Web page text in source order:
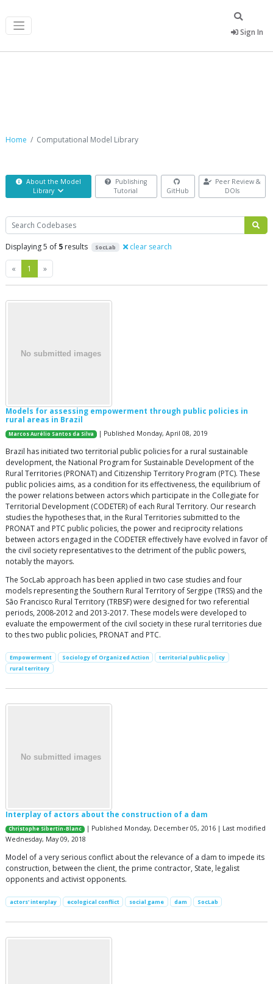
Sign In
Home Computational Model Library
About the Model
Library
Publishing
Tutorial
GitHub
Peer Review &
DOIs
Search
Displaying 5 of 5 results SocLab clear search
« Previous
1 »Next
Models for assessing empowerment through public policies in
rural areas in Brazil
Marcos Aurélio Santos da Silva | Published Monday, April 08, 2019
Brazil has initiated two territorial public policies for a rural sustainable
development, the National Program for Sustainable Development of the
Rural Territories (PRONAT) and Citizenship Territory Program (PTC). These
public policies aims, as a condition for its effectiveness, the equilibrium of
the power relations between actors which participate in the Collegiate for
Territorial Development (CODETER) of each Rural Territory. Our research
studies the hypotheses that, in the Rural Territories submitted to the
PRONAT and PTC public policies, the power and reciprocity relations
between actors engaged in the CODETER effectively have evolved in favor of
the civil society representatives to the detriment of the public powers,
notably the mayors.
The SocLab approach has been applied in two case studies and four
models representing the Southern Rural Territory of Sergipe (TRSS) and the
São Francisco Rural Territory (TRBSF) were designed for two referential
periods, 2008-2012 and 2013-2017. These models were developed to
evaluate the empowerment of the civil society in these rural territories due
to thes two public policies, PRONAT and PTC.
Empowerment Sociology of Organized Action
territorial public policy
rural territory
Interplay of actors about the construction of a dam
Christophe Sibertin-Blanc
| Published Monday, December 05, 2016 | Last modified
Wednesday, May 09, 2018
Model of a very serious conflict about the relevance of a dam to impede its
construction, between the client, the prime contractor, State, legalist
opponents and activist opponents.
actors' interplay ecological conflict social game dam SocLab